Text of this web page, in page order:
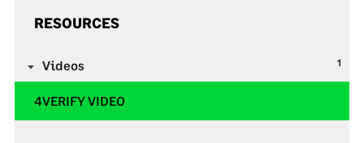
RESOURCES
1
Videos
4VERIFY VIDEO